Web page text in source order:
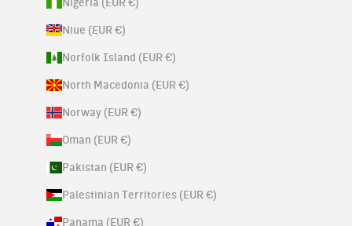
Nigeria (EUR €)
Niue (EUR €)
Norfolk Island (EUR €)
North Macedonia (EUR €)
Norway (EUR €)
Oman (EUR €)
Pakistan (EUR €)
Palestinian Territories (EUR €)
Panama (EUR €)